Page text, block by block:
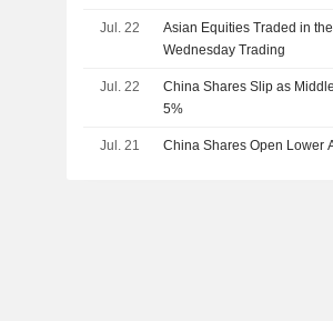
Jul. 22
Asian Equities Traded in
Wednesday Trading
Jul. 22
China Shares Slip as
5%
Jul. 21 China Shares Open Lower